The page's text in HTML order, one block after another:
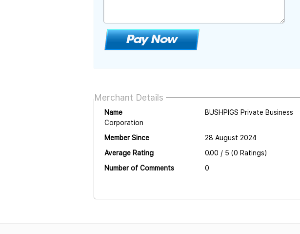
Merchant Details
Name
BUSHPIGS Private Business
Corporation
Member Since
28 August 2024
Average Rating
0.00 / 5 (0 Ratings)
Number of Comments
0